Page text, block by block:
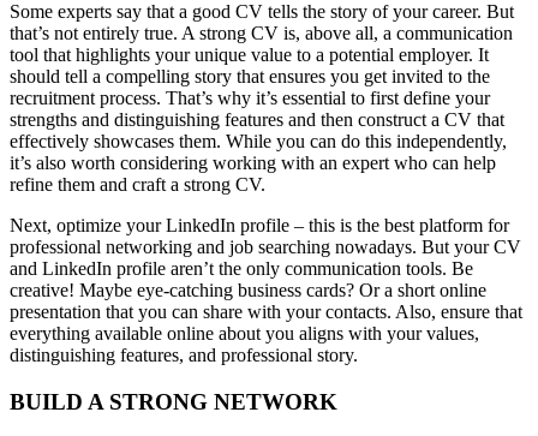
Some experts say that a good CV tells the story of your career. But
that’s not entirely true. A strong CV is, above all, a communication
tool that highlights your unique value to a potential employer. It
should tell a compelling story that ensures you get invited to the
recruitment process. That’s why it’s essential to first define your
strengths and distinguishing features and then construct a CV that
effectively showcases them. While you can do this independently,
it’s also worth considering working with an expert who can help
refine them and craft a strong CV.
Next, optimize your LinkedIn profile – this is the best platform for
professional networking and job searching nowadays. But your CV
and LinkedIn profile aren’t the only communication tools. Be
creative! Maybe eye-catching business cards? Or a short online
presentation that you can share with your contacts. Also, ensure that
everything available online about you aligns with your values,
distinguishing features, and professional story.
BUILD A STRONG NETWORK